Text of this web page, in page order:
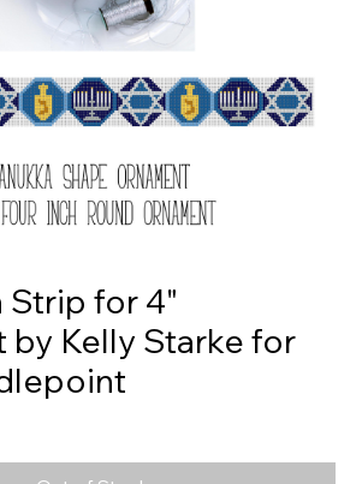
Strip for 4"
by Kelly Starke for